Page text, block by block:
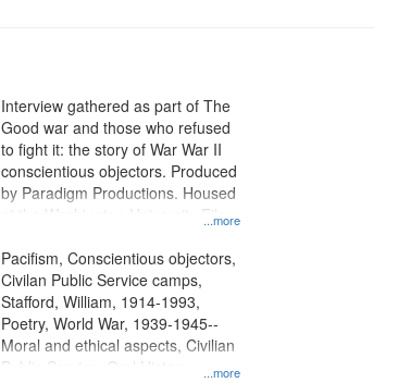
...more
Interview gathered as part of The
Good war and those who refused
to fight it: the story of War War II
conscientious objectors. Produced
by Paradigm Productions. Housed
at the Washington University Film
Productions Collection.
...more
Pacifism, Conscientious objectors,
Civilan Public Service camps,
Stafford, William, 1914-1993,
Poetry, World War, 1939-1945--
Moral and ethical aspects, Civilian
Public Service, Oral History--